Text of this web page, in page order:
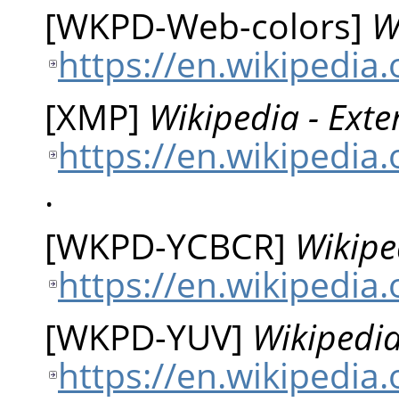
[WKPD-Web-colors]
https://
[XMP] Wikipedia -
https://
.
[WKPD-YCBCR]
https://
[WKPD-YUV]
https://